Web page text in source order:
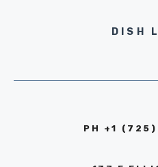
DISH
PH +1